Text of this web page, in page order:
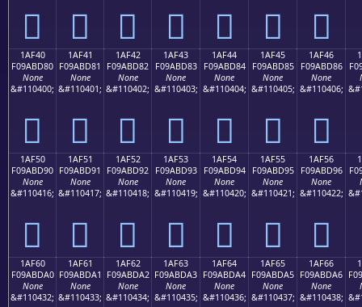
𚼰 𚼱 𚼲 𚼳 𚼴 𚼵 𚼶
1AF40
F09ABD80
None
&#110400;
𚽀
1AF41
F09ABD81
None
&#110401;
𚽁
1AF42
F09ABD82
None
&#110402;
𚽂
1AF43
F09ABD83
None
&#110403;
𚽃
1AF44
F09ABD84
None
&#110404;
𚽄
1AF45
F09ABD85
None
&#110405;
𚽅
1AF46
F09ABD86
None
&#110406;
𚽆
1AF50
F09ABD90
None
&#110416;
𚽐
1AF51
F09ABD91
None
&#110417;
𚽑
1AF52
F09ABD92
None
&#110418;
𚽒
1AF53
F09ABD93
None
&#110419;
𚽓
1AF54
F09ABD94
None
&#110420;
𚽔
1AF55
F09ABD95
None
&#110421;
𚽕
1AF56
F09ABD96
None
&#110422;
𚽖
1AF60
F09ABDA0
None
&#110432;
1AF61
F09ABDA1
None
&#110433;
1AF62
F09ABDA2
None
&#110434;
1AF63
F09ABDA3
None
&#110435;
1AF64
F09ABDA4
None
&#110436;
1AF65
F09ABDA5
None
&#110437;
1AF66
F09ABDA6
None
&#110438;